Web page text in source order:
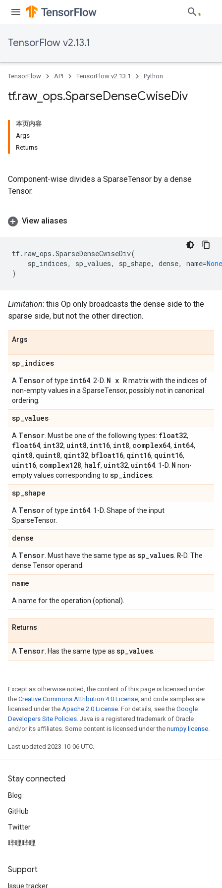
TensorFlow v2.13.1
TensorFlow API TensorFlow v2.13.1 Python
tf.raw_ ops.SparseDenseCwiseDiv
本页内容
Args
Returns
Component-wise divides a SparseTensor by a dense
Tensor.
View aliases
tf. raw_ops .SparseDenseCwiseDiv(
sp_indices, sp_values, sp_shape, dense, name=None
)
Limitation: this Op only broadcasts the dense side to the
sparse side, but not the other direction.
Args
sp_indices
A Tensorof type int64 . 2-D. N x Rmatrix with the indices of
non-empty values in a SparseTensor, possibly not in canonical
ordering.
sp_values
A Tensor . Must be one of the following types: float32,
float64, int32, uint8, int16, int8, complex64, int64,
qint8, quint8, qint32, bfloat16, qint16, quint16,
uint16, complex128, half, uint32, uint64 . 1-D. N non-
empty values corresponding to sp_indices
sp_shape
A Tensorof type int64 . 1-D. Shape of the input
SparseTensor.
dense
A Tensor . Must have the same type as sp_values R-D. The
dense Tensor operand.
name
A name for the operation (optional).
Returns
A Tensor . Has the same type as sp_values
Except as otherwise noted, the content of this page is licensed under
the Creative Commons Attribution 4.0 License, and code samples are
licensed under the Apache 2.0 License. For details, see the Google
Developers Site Policies. Java is a registered trademark of Oracle
and/or its affiliates. Some content is licensed under the numpy license.
Last updated 2023-10-06 UTC.
Stay connected
Blog
GitHub
Twitter
哔哩哔哩
Support
Issue tracker